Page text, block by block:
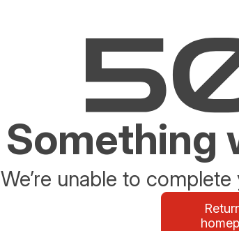
Something
We’re unable to